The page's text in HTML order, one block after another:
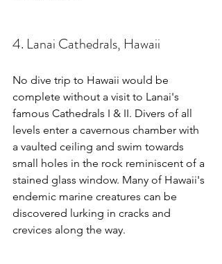
4. Lanai Cathedrals, Hawaii
No dive trip to Hawaii would be
complete without a visit to Lanai's
famous Cathedrals I & II. Divers of all
levels enter a cavernous chamber with
a vaulted ceiling and swim towards
small holes in the rock reminiscent of a
stained glass window. Many of Hawaii's
endemic marine creatures can be
discovered lurking in cracks and
crevices along the way.